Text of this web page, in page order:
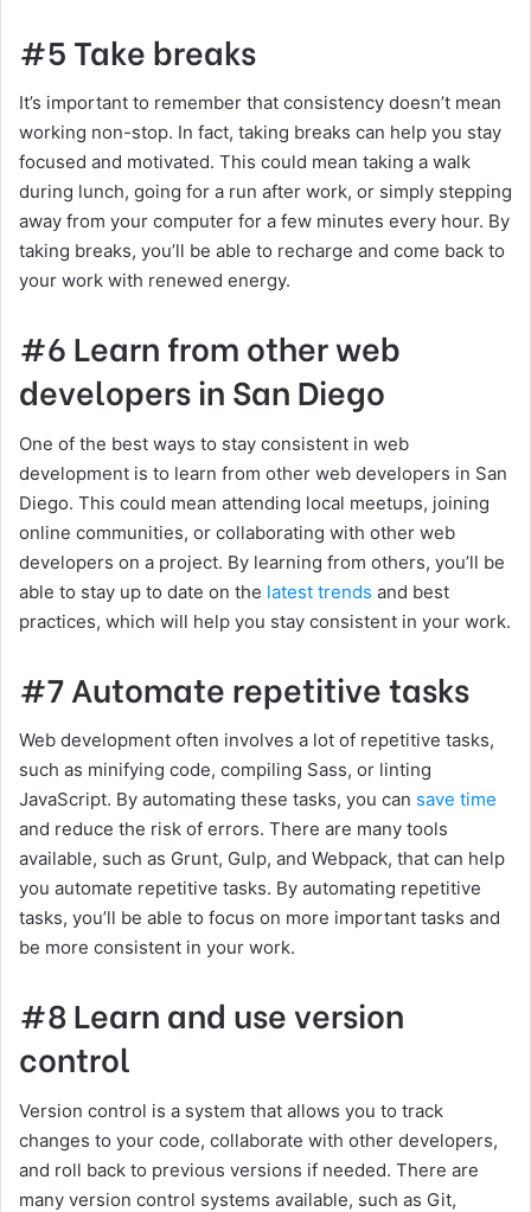
#5 Take breaks
It’s important to remember that consistency doesn’t mean
working non-stop. In fact, taking breaks can help you stay
focused and motivated. This could mean taking a walk
during lunch, going for a run after work, or simply stepping
away from your computer for a few minutes every hour. By
taking breaks, you’ll be able to recharge and come back to
your work with renewed energy.
#6 Learn from other web
developers in San Diego
One of the best ways to stay consistent in web
development is to learn from other web developers in San
Diego. This could mean attending local meetups, joining
online communities, or collaborating with other web
developers on a project. By learning from others, you’ll be
able to stay up to date on the latest trends and best
practices, which will help you stay consistent in your work.
#7 Automate repetitive tasks
Web development often involves a lot of repetitive tasks,
such as minifying code, compiling Sass, or linting
JavaScript. By automating these tasks, you can save time
and reduce the risk of errors. There are many tools
available, such as Grunt, Gulp, and Webpack, that can help
you automate repetitive tasks. By automating repetitive
tasks, you’ll be able to focus on more important tasks and
be more consistent in your work.
#8 Learn and use version
control
Version control is a system that allows you to track
changes to your code, collaborate with other developers,
and roll back to previous versions if needed. There are
many version control systems available, such as Git,